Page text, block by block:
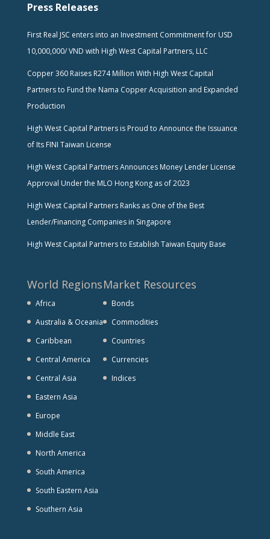
Press Releases
First Real JSC enters into an Investment Commitment for USD
10,000,000/ VND with High West Capital Partners, LLC
Copper 360 Raises R274 Million With High West Capital
Partners to Fund the Nama Copper Acquisition and Expanded
Production
High West Capital Partners is Proud to Announce the Issuance
of Its FINI Taiwan License
High West Capital Partners Announces Money Lender License
Approval Under the MLO Hong Kong as of 2023
High West Capital Partners Ranks as One of the Best
Lender/Financing Companies in Singapore
High West Capital Partners to Establish Taiwan Equity Base
World Regions
Africa
Australia & Oceania
Caribbean
Central America
Central Asia
Eastern Asia
Europe
Middle East
North America
South America
South Eastern Asia
Southern Asia
Market Resources
Bonds
Commodities
Countries
Currencies
Indices